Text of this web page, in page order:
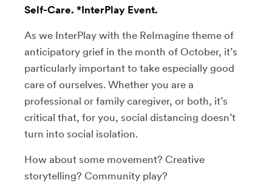
Self-Care. *InterPlay Event.
As we InterPlay with the ReImagine theme of
anticipatory grief in the month of October, it’s
particularly important to take especially good
care of ourselves. Whether you are a
professional or family caregiver, or both, it’s
critical that, for you, social distancing doesn’t
turn into social isolation.
How about some movement? Creative
storytelling? Community play?